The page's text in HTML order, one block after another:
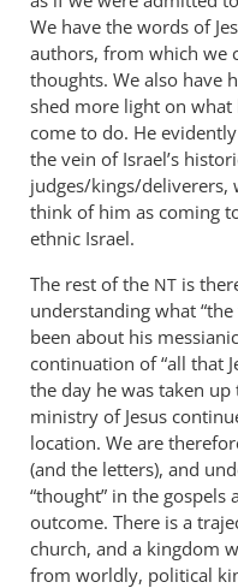
is
in
fact
the
rest
of
the
by
Andrew
Perriman
We have the words of
authors, from which we
thoughts. We also have
shed more light on
come to do. He
the vein of Israel’s
judges/kings/deliverers,
think of him as coming
ethnic Israel.
The rest of the NT is
understanding what
been about his
continuation of “all that
the day he was taken
ministry of Jesus
location. We are
(and the letters), and
“thought” in the
outcome. There is a
church, and a kingdom
from worldly, political